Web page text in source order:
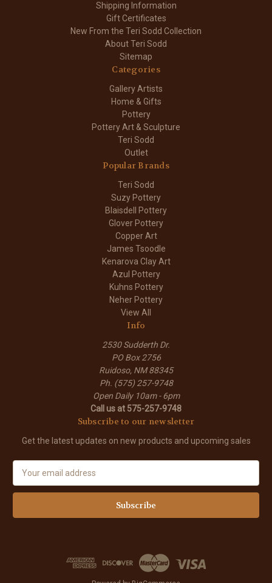
Shipping Information
Gift Certificates
New From the Teri Sodd Collection
About Teri Sodd
Sitemap
Categories
Gallery Artists
Home & Gifts
Pottery
Pottery Art & Sculpture
Teri Sodd
Outlet
Popular Brands
Teri Sodd
Suzy Pottery
Blaisdell Pottery
Glover Pottery
Copper Art
James Tsoodle
Kenarova Clay Art
Azul Pottery
Kuhns Pottery
Neher Pottery
View All
Info
2530 Sudderth Dr.
PO Box 2756
Ruidoso, NM 88345
Ph. (575) 257-9748
Open Daily 10am - 6pm
Call us at 575-257-9748
Subscribe to our newsletter
Get the latest updates on new products and upcoming sales
a
l